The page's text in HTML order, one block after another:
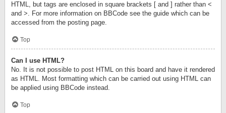
HTML, but tags are enclosed in square brackets [ and ] rather than <
and >. For more information on BBCode see the guide which can be
accessed from the posting page.
Top
Can I use HTML?
No. It is not possible to post HTML on this board and have it rendered
as HTML. Most formatting which can be carried out using HTML can
be applied using BBCode instead.
Top